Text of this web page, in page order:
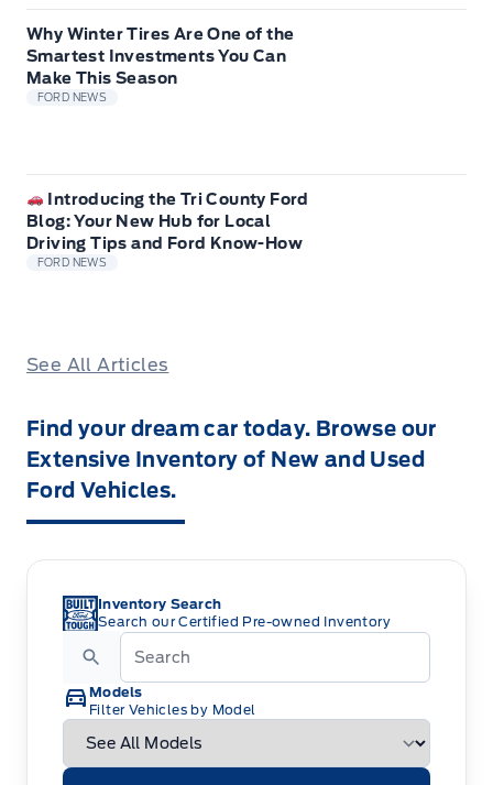
Why Winter Tires Are One of the
Smartest Investments You Can
Make This Season
FORD NEWS
Introducing the Tri County Ford
Blog: Your New Hub for Local
Driving Tips and Ford Know-How
FORD NEWS
See All Articles
Find your dream car today. Browse our
Extensive Inventory of New and Used
Ford Vehicles.
Inventory Search
Search our Certified Pre-owned Inventory
Models
Filter Vehicles by Model